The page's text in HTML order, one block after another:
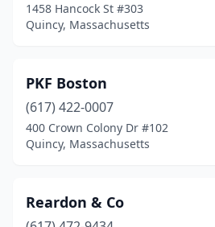
1458 Hancock St #303
Quincy, Massachusetts
PKF Boston
(617) 422-0007
400 Crown Colony Dr #102
Quincy, Massachusetts
Reardon & Co